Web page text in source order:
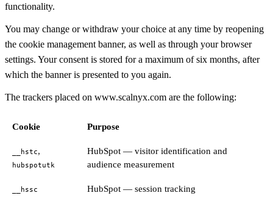
functionality.
You may change or withdraw your choice at any time by reopening
the cookie management banner, as well as through your browser
settings. Your consent is stored for a maximum of six months, after
which the banner is presented to you again.
The trackers placed on www.scalnyx.com are the following:
Cookie Purpose
__hstc,
hubspotutk
HubSpot — visitor identification and
audience measurement
__hssc HubSpot — session tracking